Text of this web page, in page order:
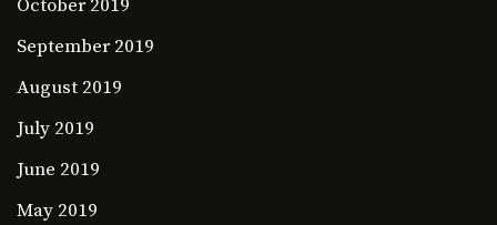
October 2019
September 2019
August 2019
July 2019
June 2019
May 2019